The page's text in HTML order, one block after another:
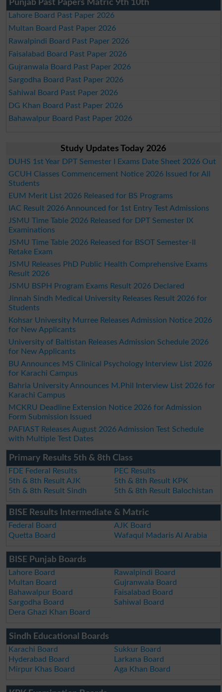
Punjab Past Papers Matric 9th 10th
Lahore Board Past Paper 2026
Multan Board Past Paper 2026
Rawalpindi Board Past Paper 2026
Faisalabad Board Past Paper 2026
Gujranwala Board Past Paper 2026
Sargodha Board Past Paper 2026
Sahiwal Board Past Paper 2026
DG Khan Board Past Paper 2026
Bahawalpur Board Past Paper 2026
Study Updates Today 2026
DUHS 1st Year DPT Semester I Exams Date Sheet 2026 Out
GCUH Classes Commencement Notice 2026 Issued for All
Students
EUM Merit List 2026 Released for BS Programs
IAC Result 2026 Announced for 1st Entry Test Admissions
JSMU Time Table 2026 Released for DPT Semester IX
Examinations
JSMU Time Table 2026 Released for BSOT Semester-II
Retake Exam
JSMU Releases PhD Public Health Comprehensive Exams
Result 2026
JSMU BSPH Program Exams Result 2026 Declared
Jinnah Sindh Medical University Releases Result 2026 for
Students
Kohsar University Murree Releases Admission Notice 2026
for New Applicants
University of Baltistan Releases Admission Schedule 2026
for New Applicants
BU Announces MS Clinical Psychology Interview List 2026
for Karachi Campus
Bahria University Announces M.Phil Interview List 2026 for
Karachi Campus
MCKRU Deadline Extension Notice 2026 for Admission
Form Submission Issued
PAFIAST Releases August 2026 Admission Test Schedule
with Multiple Test Dates
Primary Results 5th & 8th Class
FDE Federal Results
PEC Results
5th & 8th Result AJK
5th & 8th Result KPK
5th & 8th Result Sindh
5th & 8th Result Balochistan
BISE Results Intermediate & Matric
Federal Board
AJK Board
Quetta Board
Wafaqul Madaris Al Arabia
BISE Punjab Boards
Lahore Board
Rawalpindi Board
Multan Board
Gujranwala Board
Bahawalpur Board
Faisalabad Board
Sargodha Board
Sahiwal Board
Dera Ghazi Khan Board
Sindh Educational Boards
Karachi Board
Sukkur Board
Hyderabad Board
Larkana Board
Mirpur Khas Board
Aga Khan Board